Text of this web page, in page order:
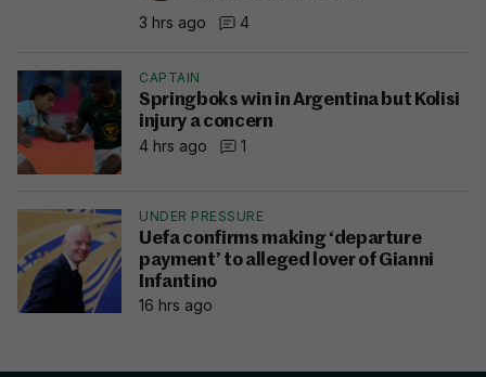
3 hrs ago 4
CAPTAIN
Springboks win in Argentina but Kolisi
injury a concern
4 hrs ago
1
UNDER PRESSURE
Uefa confirms making ‘departure
payment’ to alleged lover of Gianni
Infantino
16 hrs ago